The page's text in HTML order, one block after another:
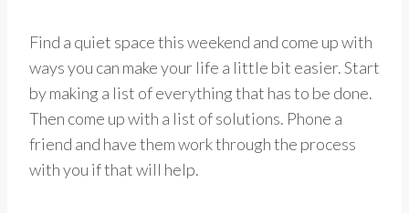
Find a quiet space this weekend and come up with
ways you can make your life a little bit easier. Start
by making a list of everything that has to be done.
Then come up with a list of solutions. Phone a
friend and have them work through the process
with you if that will help.